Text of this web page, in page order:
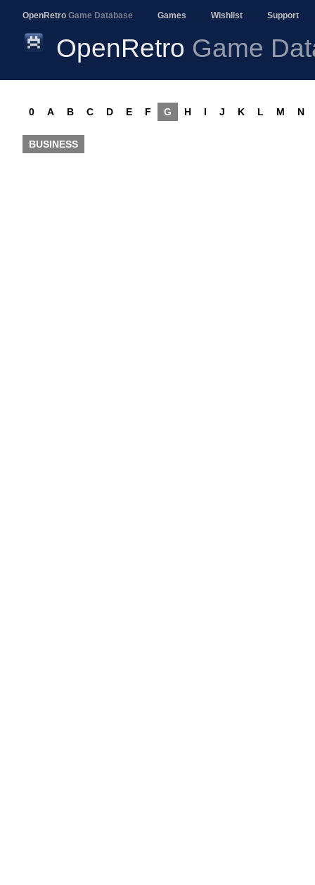
OpenRetro Game Database Games Wishlist Support
OpenRetro Game
0 A B C D E F G H I J K L M N
BUSINESS